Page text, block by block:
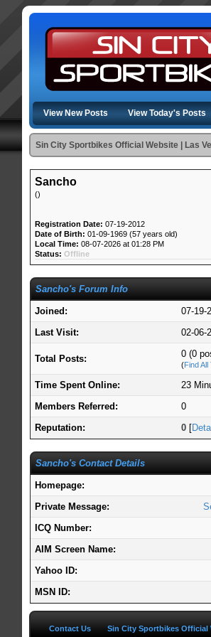
View New Posts View Today's Posts
Sin City Sportbikes Official Website | Las
Sancho
()
Registration Date: 07-19-2012
Date of Birth: 01-09-1969 (57 years old)
Local Time: 08-07-2026 at 01:28 PM
Status: Offline
Sancho's Forum Info
Joined:
07-19-
Last Visit:
02-06-
Total Posts: 0 (0
(Find All
Time Spent Online:
23
Members Referred:
0
Reputation:
0[
Sancho's Contact Details
Homepage:
Private Message:
ICQ Number:
AIM Screen Name:
Yahoo ID:
MSN ID:
Contact Us Sin City Sportbikes Official